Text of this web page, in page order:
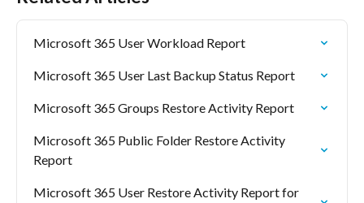
Microsoft 365 User Workload Report
Microsoft 365 User Last Backup Status Report
Microsoft 365 Groups Restore Activity Report
Microsoft 365 Public Folder Restore Activity
Report
Microsoft 365 User Restore Activity Report for